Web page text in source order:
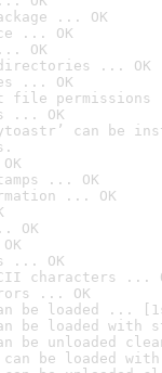
... OK
... OK
OK
... OK
... OK
file permissions
... OK
can be
... OK
... OK
OK
... OK
characters ...
... OK
be loaded ...
be loaded with
be unloaded
can be loaded